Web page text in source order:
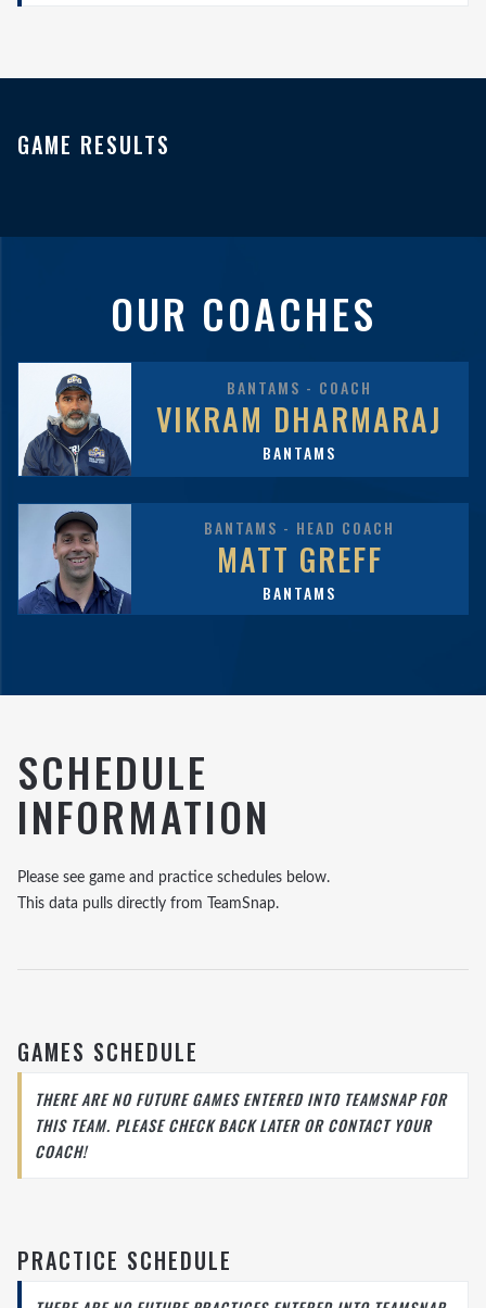
GAME RESULTS
OUR COACHES
BANTAMS - COACH
VIKRAM DHARMARAJ
BANTAMS
BANTAMS - HEAD COACH
MATT GREFF
BANTAMS
SCHEDULE
INFORMATION
Please see game and practice schedules below.
This data pulls directly from TeamSnap.
GAMES SCHEDULE
THERE ARE NO FUTURE GAMES ENTERED INTO TEAMSNAP FOR
THIS TEAM. PLEASE CHECK BACK LATER OR CONTACT YOUR
COACH!
PRACTICE SCHEDULE